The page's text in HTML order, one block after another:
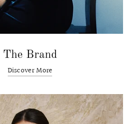
The Brand
Discover More